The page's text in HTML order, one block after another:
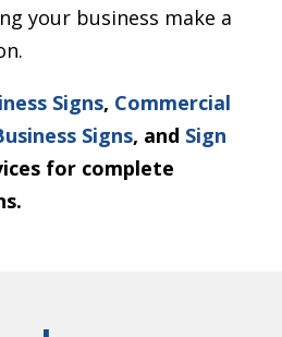
your business make a
Signs, Commercial
Signs, and Sign
for complete